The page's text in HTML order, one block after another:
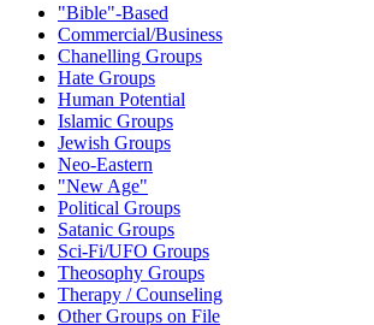
"Bible"-Based
Commercial/Business
Chanelling Groups
Hate Groups
Human Potential
Islamic Groups
Jewish Groups
Neo-Eastern
"New Age"
Political Groups
Satanic Groups
Sci-Fi/UFO Groups
Theosophy Groups
Therapy / Counseling
Other Groups on File